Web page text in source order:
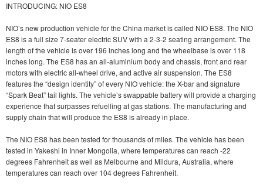
INTRODUCING: NIO ES8
NIO’s new production vehicle for the China market is called NIO ES8. The NIO
ES8 is a full size 7-seater electric SUV with a 2-3-2 seating arrangement. The
length of the vehicle is over 196 inches long and the wheelbase is over 118
inches long. The ES8 has an all-aluminium body and chassis, front and rear
motors with electric all-wheel drive, and active air suspension. The ES8
features the “design identity” of every NIO vehicle: the X-bar and signature
“Spark Beat” tail lights. The vehicle’s swappable battery will provide a charging
experience that surpasses refuelling at gas stations. The manufacturing and
supply chain that will produce the ES8 is already in place.
The NIO ES8 has been tested for thousands of miles. The vehicle has been
tested in Yakeshi in Inner Mongolia, where temperatures can reach -22
degrees Fahrenheit as well as Melbourne and Mildura, Australia, where
temperatures can reach over 104 degrees Fahrenheit.